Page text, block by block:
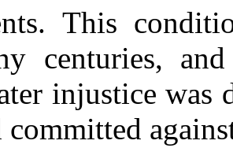
This
centuries,
injustice was
committed